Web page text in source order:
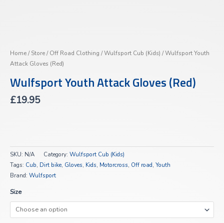
Home/Store/Off Road Clothing /Wulfsport Cub (Kids) / Wulfsport Youth
Attack Gloves (Red)
Wulfsport Youth Attack Gloves (Red)
£19.95
SKU: N/A Category: Wulfsport Cub (Kids)
Tags: Cub, Dirt bike, Gloves, Kids, Motorcross, Off road, Youth
Brand: Wulfsport
Size